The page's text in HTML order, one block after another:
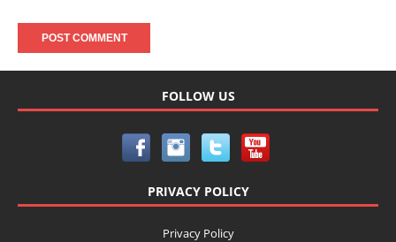
FOLLOW US
PRIVACY POLICY
Privacy Policy